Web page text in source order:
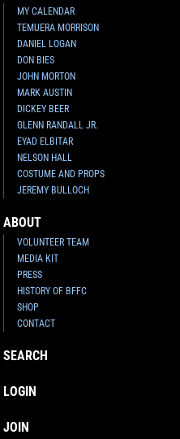
MY CALENDAR
TEMUERA MORRISON
DANIEL LOGAN
DON BIES
JOHN MORTON
MARK AUSTIN
DICKEY BEER
GLENN RANDALL JR.
EYAD ELBITAR
NELSON HALL
COSTUME AND PROPS
JEREMY BULLOCH
ABOUT
VOLUNTEER TEAM
MEDIA KIT
PRESS
HISTORY OF BFFC
SHOP
CONTACT
SEARCH
LOGIN
JOIN